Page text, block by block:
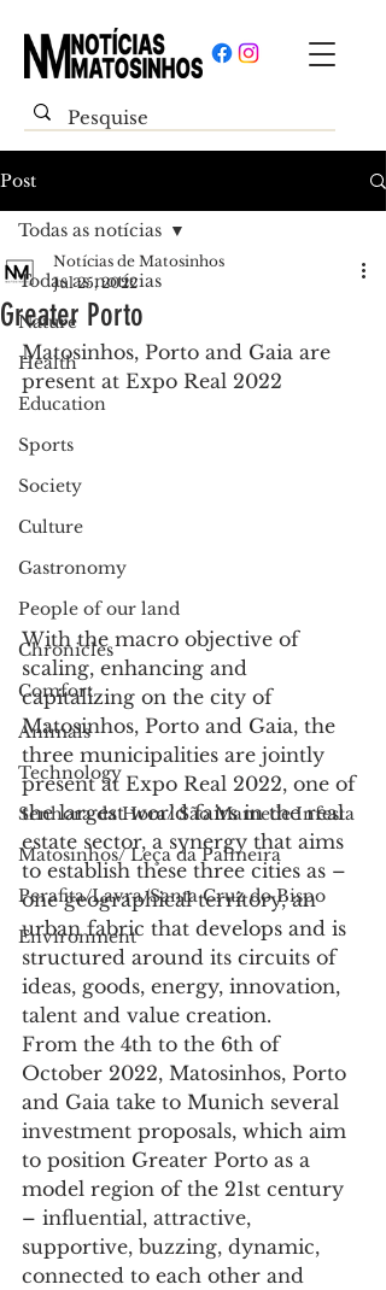
Post
Todas as notícias
Nature
Health
Education
Sports
Society
Culture
Gastronomy
People of our land
Chronicles
Comfort
Animals
Technology
Senhora da Hora/ São Mamede Infesta
Matosinhos/ Leça da Palmeira
Perafita/Lavra/Santa Cruz do Bispo
Environment
Todas as notícias
Greater Porto
Notícias de Matosinhos
Jul 25, 2022
Matosinhos, Porto and Gaia are
present at Expo Real 2022
With the macro objective of
scaling, enhancing and
capitalizing on the city of
Matosinhos, Porto and Gaia, the
three municipalities are jointly
present at Expo Real 2022, one of
the largest world fairs in the real
estate sector, a synergy that aims
to establish these three cities as –
one geographical territory, an
urban fabric that develops and is
structured around its circuits of
ideas, goods, energy, innovation,
talent and value creation.
From the 4th to the 6th of
October 2022, Matosinhos, Porto
and Gaia take to Munich several
investment proposals, which aim
to position Greater Porto as a
model region of the 21st century
– influential, attractive,
supportive, buzzing, dynamic,
connected to each other and